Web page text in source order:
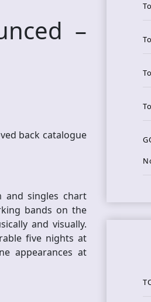
–
back catalogue
and singles chart
bands on the
and visually.
five nights at
appearances at